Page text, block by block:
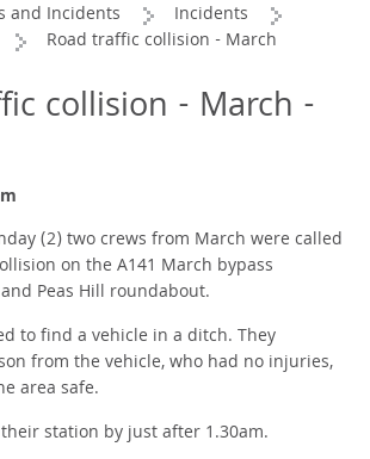
and Incidents
Incidents
Road traffic collision - March
collision - March -
(2) two crews from March were called
on the A141 March bypass
Peas Hill roundabout.
to find a vehicle in a ditch. They
from the vehicle, who had no injuries,
area safe.
station by just after 1.30am.